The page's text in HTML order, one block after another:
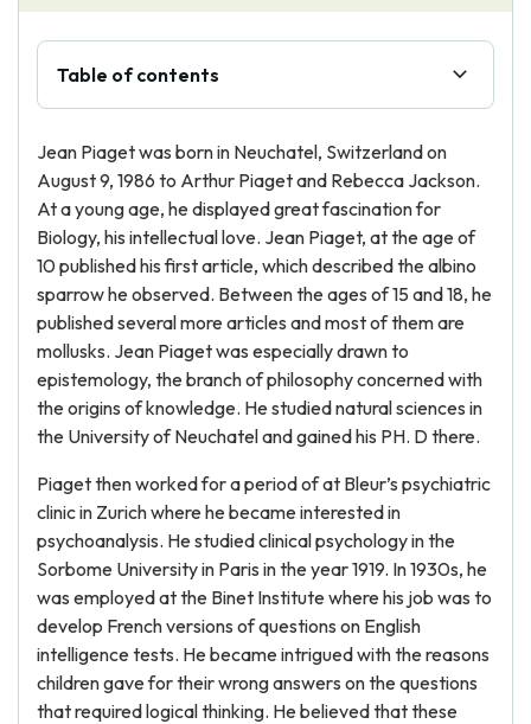
Table of contents
Jean Piaget was born in Neuchatel, Switzerland on
August 9, 1986 to Arthur Piaget and Rebecca Jackson.
At a young age, he displayed great fascination for
Biology, his intellectual love. Jean Piaget, at the age of
10 published his first article, which described the albino
sparrow he observed. Between the ages of 15 and 18, he
published several more articles and most of them are
mollusks. Jean Piaget was especially drawn to
epistemology, the branch of philosophy concerned with
the origins of knowledge. He studied natural sciences in
the University of Neuchatel and gained his PH. D there.
Piaget then worked for a period of at Bleur’s psychiatric
clinic in Zurich where he became interested in
psychoanalysis. He studied clinical psychology in the
Sorbome University in Paris in the year 1919. In 1930s, he
was employed at the Binet Institute where his job was to
develop French versions of questions on English
intelligence tests. He became intrigued with the reasons
children gave for their wrong answers on the questions
that required logical thinking. He believed that these